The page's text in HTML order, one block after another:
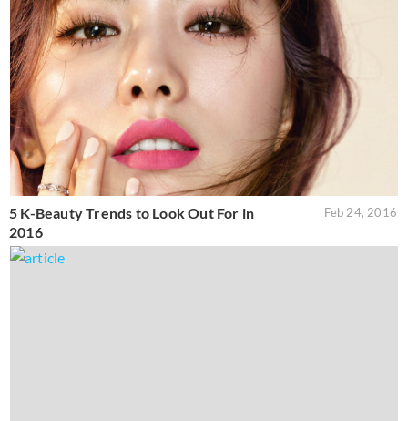
5 K-Beauty Trends to Look Out For in
2016
Feb 24, 2016